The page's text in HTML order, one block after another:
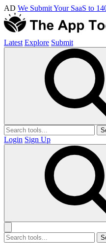
AD We Submit Your SaaS to
Latest Explore Submit
Login Sign Up